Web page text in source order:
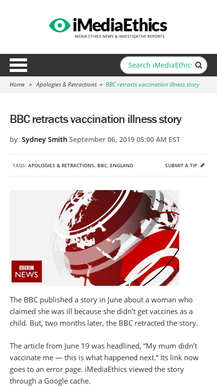
Home » Apologies & Retractions » BBC retracts vaccination illness story
BBC retracts vaccination illness story
by Sydney Smith September 06, 2019 05:00 AM EST
TAGS: APOLOGIES & RETRACTIONS, BBC, ENGLAND SUBMIT A TIP
The BBC published a story in June about a woman who
claimed she was ill because she didn’t get vaccines as a
child. But, two months later, the BBC retracted the story.
The article from June 19 was headlined, “My mum didn’t
vaccinate me — this is what happened next.” Its link now
goes to an error page. iMediaEthics viewed the story
through a Google cache.